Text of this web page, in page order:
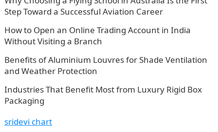
Step Toward a Successful Aviation Career
How to Open an Online Trading Account in India
Without Visiting a Branch
Benefits of Aluminium Louvres for Shade Ventilation
and Weather Protection
Industries That Benefit Most from Luxury Rigid Box
Packaging
sridevi chart